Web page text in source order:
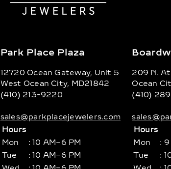
Park Place Plaza
12720 Ocean Gateway, Unit 5
West Ocean City, MD21842
(410) 213-9220
sales@parkplacejewelers.com
Hours
Mon
: 10 AM–6 PM
Tue
: 10 AM–6 PM
209 N.
Ocean
(410)
Hours
Mon
: 9
Tue
: